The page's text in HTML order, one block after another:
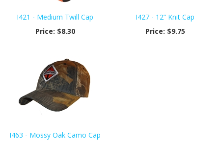
I421 - Medium Twill Cap
Price: $8.30
I427 - 12” Knit Cap
Price: $9.75
I463 - Mossy Oak Camo Cap